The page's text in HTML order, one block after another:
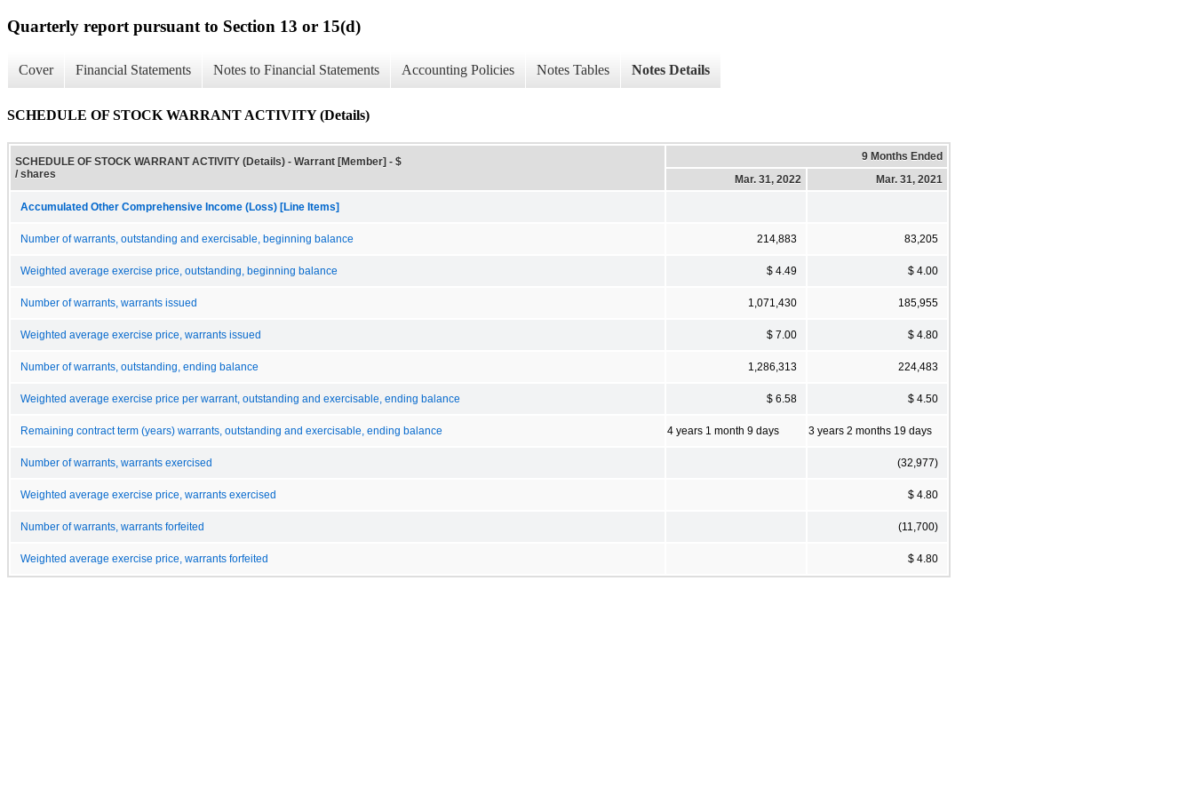
Quarterly report pursuant to Section 13 or 15(d)
Cover Financial Statements Notes to Financial Statements Accounting Policies Notes Tables Notes Details
SCHEDULE OF STOCK WARRANT ACTIVITY (Details)
SCHEDULE OF STOCK WARRANT ACTIVITY (Details) - Warrant [Member] - $
/ shares
9 Months Ended
Mar. 31, 2022
Mar. 31, 2021
Accumulated Other Comprehensive Income (Loss) [Line Items]
Number of warrants, outstanding and exercisable, beginning balance 214,883 83,205
Weighted average exercise price, outstanding, beginning balance $ 4.49 $ 4.00
Number of warrants, warrants issued 1,071,430 185,955
Weighted average exercise price, warrants issued $ 7.00 $ 4.80
Number of warrants, outstanding, ending balance 1,286,313 224,483
Weighted average exercise price per warrant, outstanding and exercisable, ending balance $ 6.58 $ 4.50
Remaining contract term (years) warrants, outstanding and exercisable, ending balance 4 years 1 month 9 days 3 years 2 months 19 days
Number of warrants, warrants exercised (32,977)
Weighted average exercise price, warrants exercised $ 4.80
Number of warrants, warrants forfeited (11,700)
Weighted average exercise price, warrants forfeited $ 4.80